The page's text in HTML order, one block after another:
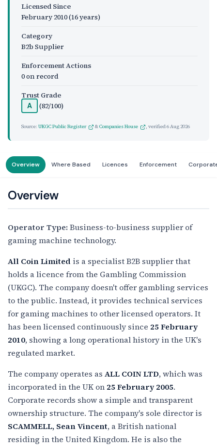
Licensed Since
February 2010(16 years)
Category
B2b Supplier
Enforcement Actions
0 on record
Trust Grade
A (82/100)
Source: UKGC Public Register &Companies House , verified6 Aug 2026
Overview Where Based Licences Enforcement
Overview
Operator Type: Business-to-business supplier of
gaming machine technology.
All Coin Limited is a specialist B2B supplier that
holds a licence from the Gambling Commission
(UKGC). The company doesn't offer gambling services
to the public. Instead, it provides technical services
for gaming machines to other licensed operators. It
has been licensed continuously since 25 February
2010, showing a long operational history in the UK's
regulated market.
The company operates as ALL COIN LTD, which was
incorporated in the UK on 25 February 2005.
Corporate records show a simple and transparent
ownership structure. The company's sole director is
SCAMMELL, Sean Vincent, a British national
residing in the United Kingdom. He is also the